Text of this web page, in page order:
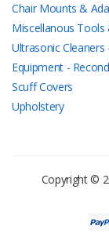
Chair Mounts &
Miscellanous Tools
Ultrasonic
Equipment -
Scuff Covers
Upholstery
Copyright ©